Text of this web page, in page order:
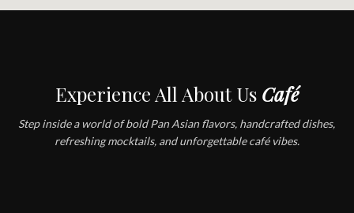
Experience All About Us Café
Step inside a world of bold Pan Asian flavors, handcrafted dishes,
refreshing mocktails, and unforgettable café vibes.